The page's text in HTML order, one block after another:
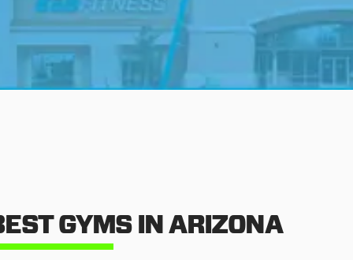
GYMS IN ARIZONA